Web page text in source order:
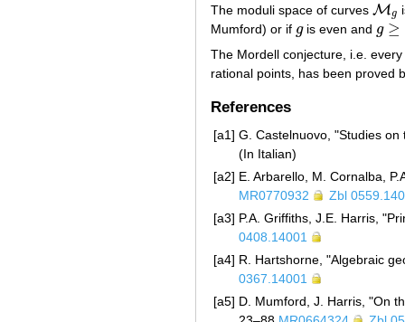
The moduli space of curves Mg
Mg
Mumford) or if g
gis even and g ≥
g≥40
The Mordell conjecture, i.e.
rational points, has been proved
References
[a1] G. Castelnuovo, "Studies
(In Italian)
[a2] E. Arbarello, M. Cornalba,
MR0770932
Zbl
[a3] P.A. Griffiths, J.E. Harris,
0408.14001
[a4] R. Hartshorne, "Algebraic
0367.14001
[a5] D. Mumford, J. Harris, "On